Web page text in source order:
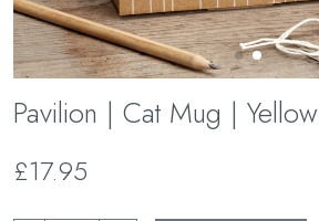
Pavilion | Cat Mug | Yellow
£17.95